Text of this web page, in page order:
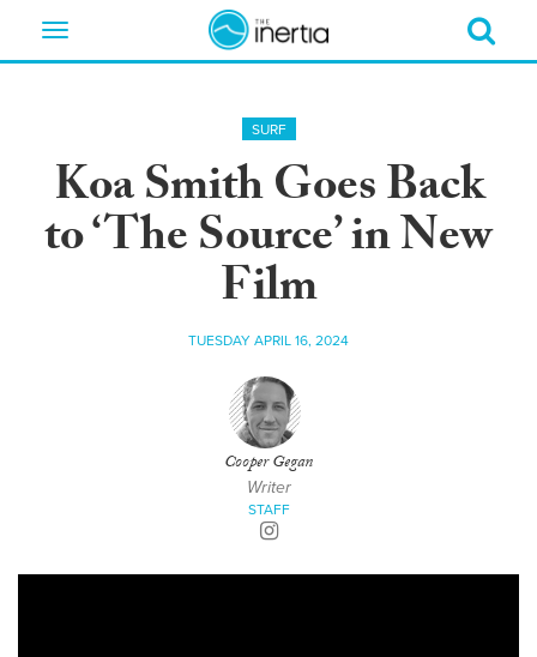
Toggle
SURF
Koa Smith Goes Back
to ‘The Source’ in New
Film
TUESDAY APRIL 16, 2024
Cooper Gegan
Writer
STAFF